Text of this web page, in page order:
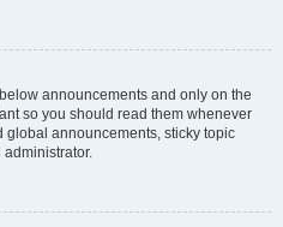
announcements and only on the
so you should read them whenever
announcements, sticky topic